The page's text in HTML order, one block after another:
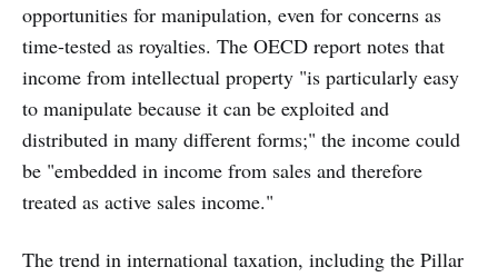
opportunities for manipulation, even for concerns as
time-tested as royalties. The OECD report notes that
income from intellectual property "is particularly easy
to manipulate because it can be exploited and
distributed in many different forms;" the income could
be "embedded in income from sales and therefore
treated as active sales income."
The trend in international taxation, including the Pillar